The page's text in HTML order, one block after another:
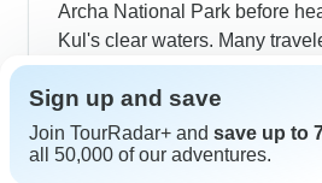
Archa National Park before
Kul's clear waters. Many
favorite experience is staying
camps near Son Kul Lake at
where you'll see local
on the summer pastures. The
Show more
Sign up and save
Join TourRadar+ and save up to
all 50,000 of our adventures.